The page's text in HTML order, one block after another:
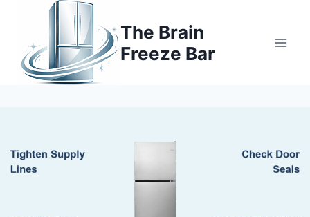
content
The Brain
Freeze Bar